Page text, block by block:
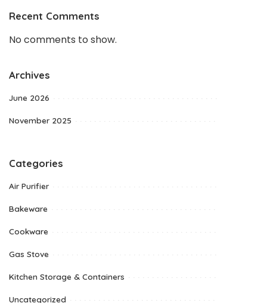
Recent Comments
No comments to show.
Archives
June 2026
November 2025
Categories
Air Purifier
Bakeware
Cookware
Gas Stove
Kitchen Storage & Containers
Uncategorized